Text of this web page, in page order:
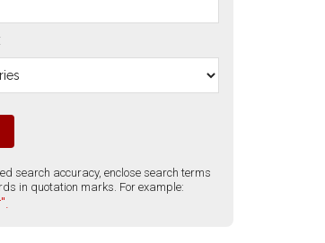
search accuracy, enclose search terms
in quotation marks. For example: